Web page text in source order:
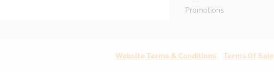
Promotions
Website Terms & Conditions Terms Of Sale